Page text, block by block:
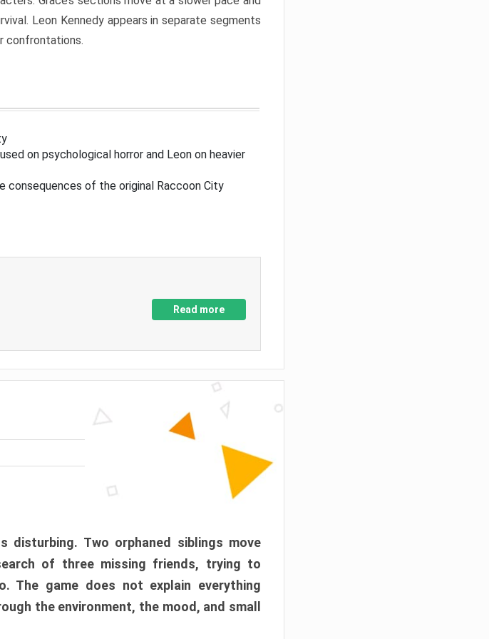
Leon Kennedy appears in separate segments
confrontations.
on psychological horror and Leon on heavier
consequences of the original Raccoon City
Read more
disturbing. Two orphaned siblings move
of three missing friends, trying to
The game does not explain everything
the environment, the mood, and small